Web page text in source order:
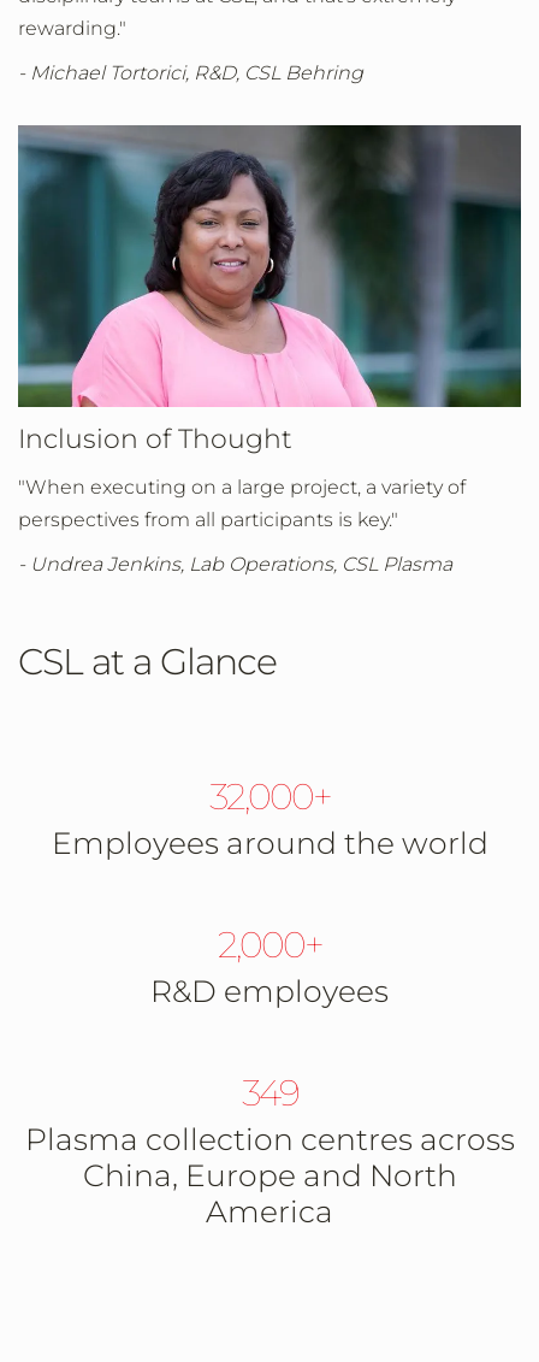
rewarding."
- Michael Tortorici, R&D, CSL Behring
Inclusion of Thought
"When executing on a large project, a variety of
perspectives from all participants is key."
- Undrea Jenkins, Lab Operations, CSL Plasma
CSL at a Glance
32,000+
Employees around the world
2,000+
R&D employees
349
Plasma collection centres across
China, Europe and North
America